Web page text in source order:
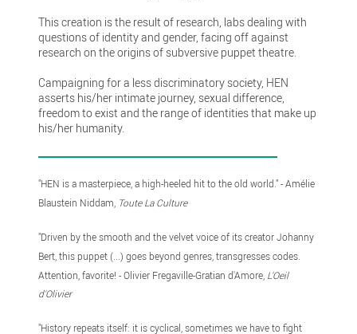
This creation is the result of research, labs dealing with
questions of identity and gender, facing off against
research on the origins of subversive puppet theatre.
Campaigning for a less discriminatory society, HEN
asserts his/her intimate journey, sexual difference,
freedom to exist and the range of identities that make up
his/her humanity.
"HEN is a masterpiece, a high-heeled hit to the old world." - Amélie
Blaustein Niddam, Toute La Culture
"Driven by the smooth and the velvet voice of its creator Johanny
Bert, this puppet (...) goes beyond genres, transgresses codes.
Attention, favorite! - Olivier Fregaville-Gratian d'Amore, L'Oeil
d'Olivier
"History repeats itself: it is cyclical, sometimes we have to fight